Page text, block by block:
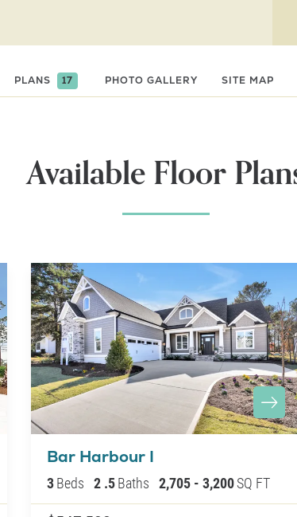
PLANS 17 PHOTO GALLERY SITE MAP
Available Floor
Bar Harbour I
3Beds 2 .5Baths 2,705 - 3,200SQ FT